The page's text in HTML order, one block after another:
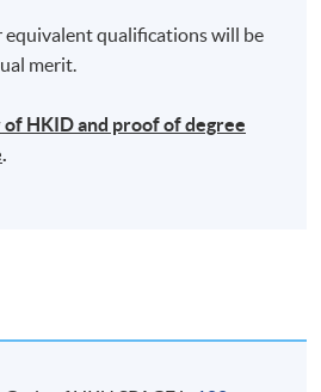
qualifications will be
merit.
of HKID and proof of degree
.